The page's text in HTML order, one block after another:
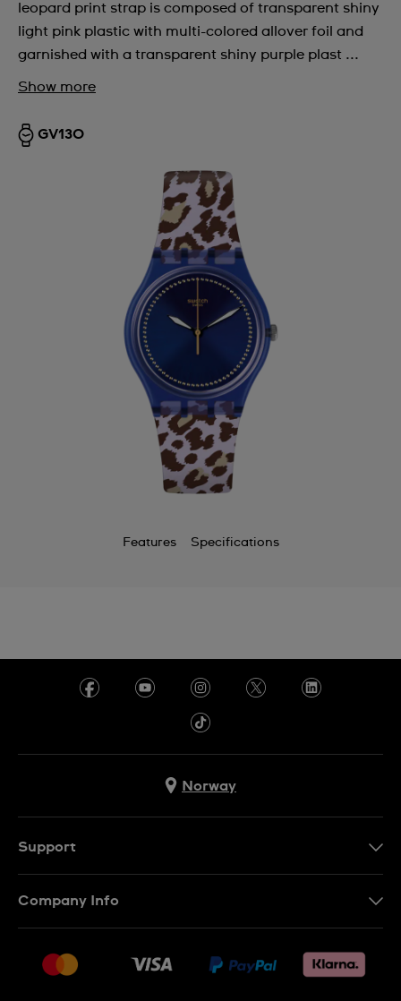
leopard print strap is composed of transparent shiny
light pink plastic with multi-colored allover foil and
garnished with a transparent shiny purple plast ...
Show more
GV130
Features Specifications
Norway
Support
Returer
Company Info
Jobs